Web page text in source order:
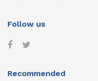
Follow us
Recommended